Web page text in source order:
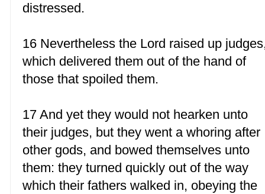
distressed.
16 Nevertheless the Lord raised up
which delivered them out of the hand of
those that spoiled them.
17 And yet they would not hearken unto
their judges, but they went a whoring after
other gods, and bowed themselves unto
them: they turned quickly out of the way
which their fathers walked in, obeying the